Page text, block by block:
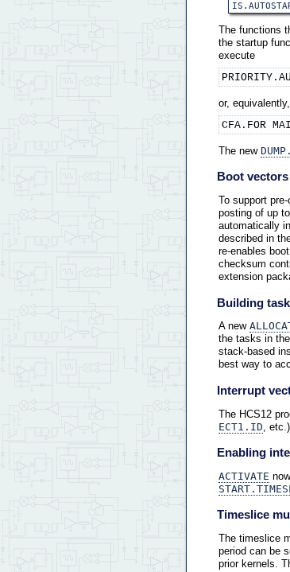
The functions
the startup
execute
or, equivalently,
CFA.FOR
The new
Boot
To support
posting of up
automatically
described in
re-enables
checksum
extension
Building
A new
the tasks in
stack-based
best way to
Interrupt
The HCS12
ECT1.ID , etc.).
Enabling
ACTIVATE
Timeslice
The timeslice
period can be
prior kernels.